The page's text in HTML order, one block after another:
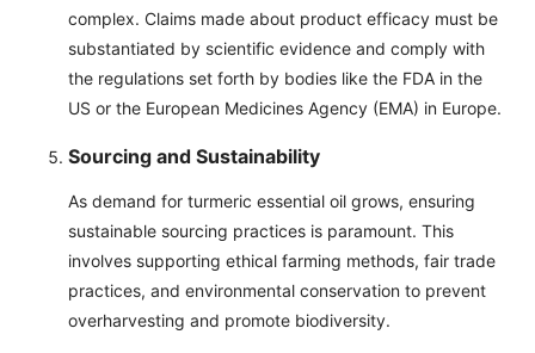
complex. Claims made about product efficacy must be
substantiated by scientific evidence and comply with
the regulations set forth by bodies like the FDA in the
US or the European Medicines Agency (EMA) in Europe.
Sourcing and Sustainability
As demand for turmeric essential oil grows, ensuring
sustainable sourcing practices is paramount. This
involves supporting ethical farming methods, fair trade
practices, and environmental conservation to prevent
overharvesting and promote biodiversity.